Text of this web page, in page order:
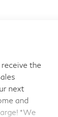
the
next
and
*We